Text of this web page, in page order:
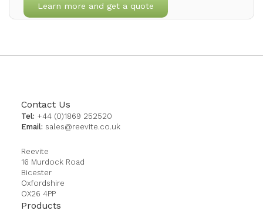
Learn more and get a quote
Contact Us
Tel: +44 (0)1869 252520
Email: sales@reevite.co.uk
Reevite
16 Murdock Road
Bicester
Oxfordshire
OX26 4PP
Products